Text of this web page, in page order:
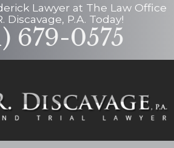
Lawyerat The Law Office
Discavage, P.A. Today!
679-0575